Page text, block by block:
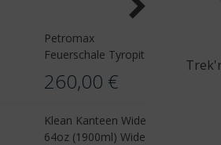
Petromax
Feuerschale Tyropit
260,00 €
Klean Kanteen Wide
64oz (1900ml) Wide